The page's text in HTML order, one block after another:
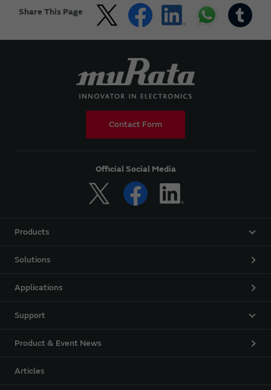
Share This Page
Contact Form
Official Social Media
Products
Solutions
Applications
Support
Product & Event News
Articles